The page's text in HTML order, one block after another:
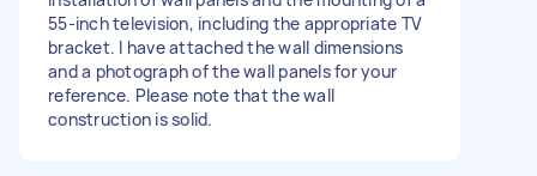
55-inch television, including the appropriate TV
bracket. I have attached the wall dimensions
and a photograph of the wall panels for your
reference. Please note that the wall
construction is solid.